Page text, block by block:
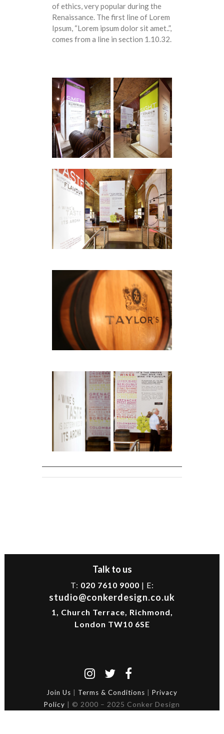
of ethics, very popular during the
Renaissance. The first line of Lorem
Ipsum, “Lorem ipsum dolor sit amet..”,
comes from a line in section 1.10.32.
Talk to us
T: 020 7610 9000 | E:
studio@conkerdesign.co.uk
1, Church Terrace, Richmond,
London TW10 6SE
Join Us | Terms & Conditions | Privacy
Policy | © 2000 – 2025 Conker Design